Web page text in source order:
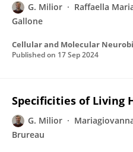
G. Milior
Raffaella
Gallone
Cellular and Molecular
Published on 17 Sep 2024
Specificities of Living
G. Milior
Brureau